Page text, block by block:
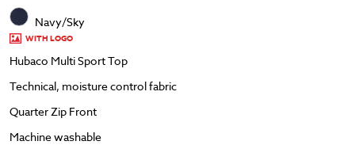
Navy/Sky
WITH LOGO
Hubaco Multi Sport Top
Technical, moisture control fabric
Quarter Zip Front
Machine washable